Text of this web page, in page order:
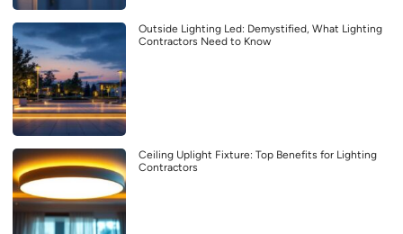
Outside Lighting Led: Demystified, What Lighting
Contractors Need to Know
Ceiling Uplight Fixture: Top Benefits for Lighting
Contractors